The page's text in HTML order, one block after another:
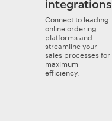
integrations
Connect to leading
online ordering
platforms and
streamline your
sales processes for
maximum
efficiency.